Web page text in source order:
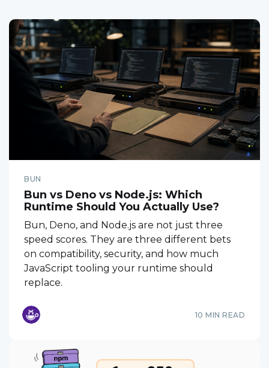
BUN
Bun vs Deno vs Node.js: Which
Runtime Should You Actually Use?
Bun, Deno, and Node.js are not just three
speed scores. They are three different bets
on compatibility, security, and how much
JavaScript tooling your runtime should
replace.
10 MIN READ